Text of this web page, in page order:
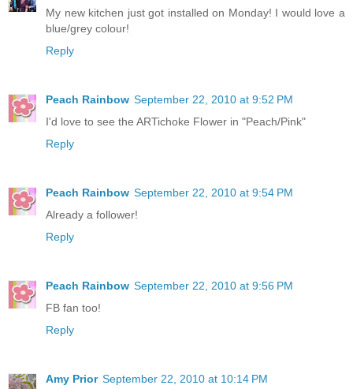
My new kitchen just got installed on Monday! I would love a
blue/grey colour!
Reply
Peach Rainbow September 22, 2010 at 9:52 PM
I'd love to see the ARTichoke Flower in "Peach/Pink"
Reply
Peach Rainbow September 22, 2010 at 9:54 PM
Already a follower!
Reply
Peach Rainbow September 22, 2010 at 9:56 PM
FB fan too!
Reply
Amy Prior September 22, 2010 at 10:14 PM